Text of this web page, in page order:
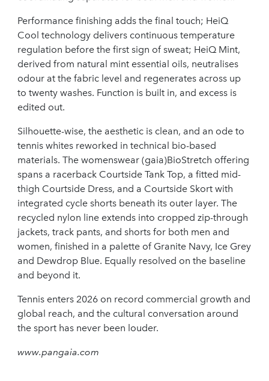
Performance finishing adds the final touch; HeiQ
Cool technology delivers continuous temperature
regulation before the first sign of sweat; HeiQ Mint,
derived from natural mint essential oils, neutralises
odour at the fabric level and regenerates across up
to twenty washes. Function is built in, and excess is
edited out.
Silhouette-wise, the aesthetic is clean, and an ode to
tennis whites reworked in technical bio-based
materials. The womenswear (gaia)BioStretch offering
spans a racerback Courtside Tank Top, a fitted mid-
thigh Courtside Dress, and a Courtside Skort with
integrated cycle shorts beneath its outer layer. The
recycled nylon line extends into cropped zip-through
jackets, track pants, and shorts for both men and
women, finished in a palette of Granite Navy, Ice Grey
and Dewdrop Blue. Equally resolved on the baseline
and beyond it.
Tennis enters 2026 on record commercial growth and
global reach, and the cultural conversation around
the sport has never been louder.
www.pangaia.com